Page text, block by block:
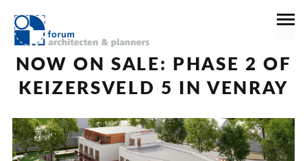
NOW ON SALE: PHASE 2 OF
KEIZERSVELD 5 IN VENRAY